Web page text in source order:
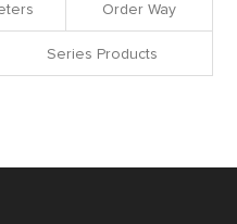
Order Way
Series Products